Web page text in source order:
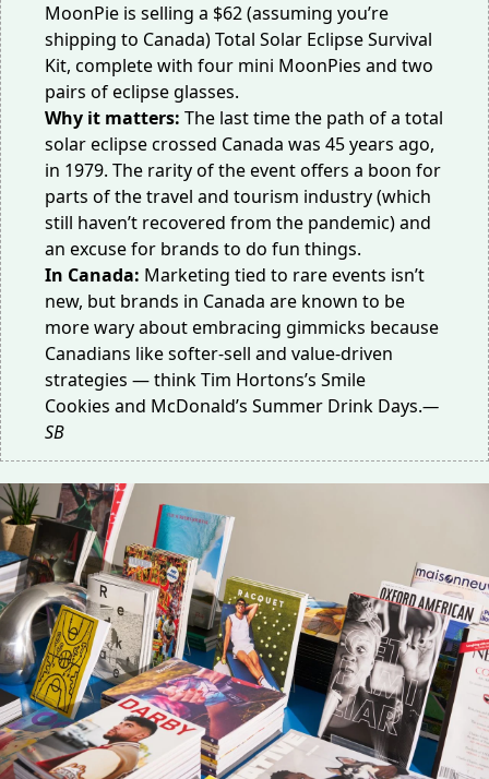
MoonPie is selling a $62 (assuming you’re
shipping to Canada)Total Solar Eclipse Survival
Kit, complete with four mini MoonPies and two
pairs of eclipse glasses.
Why it matters: The last time the path of a total
solar eclipse crossed Canada was 45 years ago,
in 1979. The rarity of the event offers a boon for
parts of the travel and tourism industry (which
still haven’t recovered from the pandemic) and
an excuse for brands to do fun things.
In Canada: Marketing tied to rare events isn’t
new, but brands in Canada are known to be
more wary about embracing gimmicks because
Canadians like softer-sell and value-driven
strategies — think Tim Hortons’s Smile
Cookies and McDonald’s Summer Drink Days.—
SB